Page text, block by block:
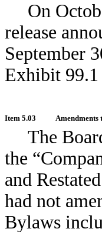
On
release
September
Exhibit 99.1
Item 5.03
The
the
and
had not
Bylaws